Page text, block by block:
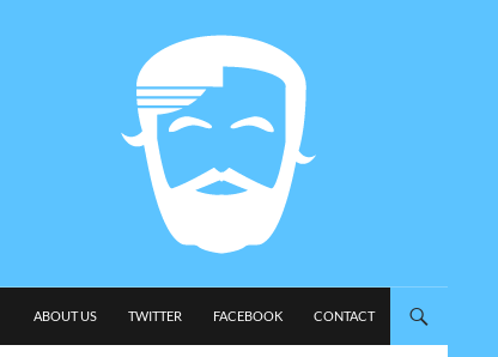
ABOUT US
TWITTER FACEBOOK CONTACT